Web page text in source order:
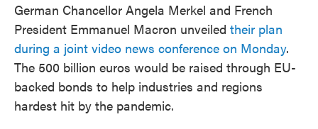
German Chancellor Angela Merkel and French
President Emmanuel Macron unveiled their plan
during a joint video news conference on Monday.
The 500 billion euros would be raised through EU-
backed bonds to help industries and regions
hardest hit by the pandemic.